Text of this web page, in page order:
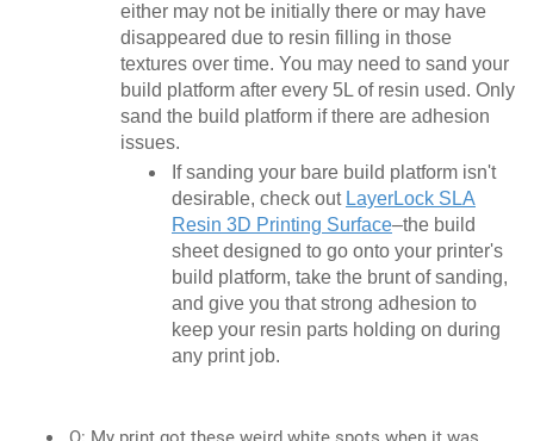
either may not be initially there or may have
disappeared due to resin filling in those
textures over time. You may need to sand your
build platform after every 5L of resin used. Only
sand the build platform if there are adhesion
issues.
If sanding your bare build platform isn't
desirable, check out LayerLock SLA
Resin 3D Printing Surface–the build
sheet designed to go onto your printer's
build platform, take the brunt of sanding,
and give you that strong adhesion to
keep your resin parts holding on during
any print job.